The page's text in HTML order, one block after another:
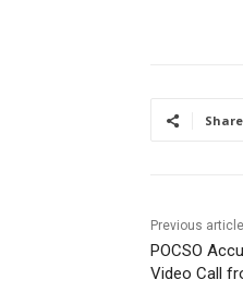
Share
Previous article
POCSO
Video Call